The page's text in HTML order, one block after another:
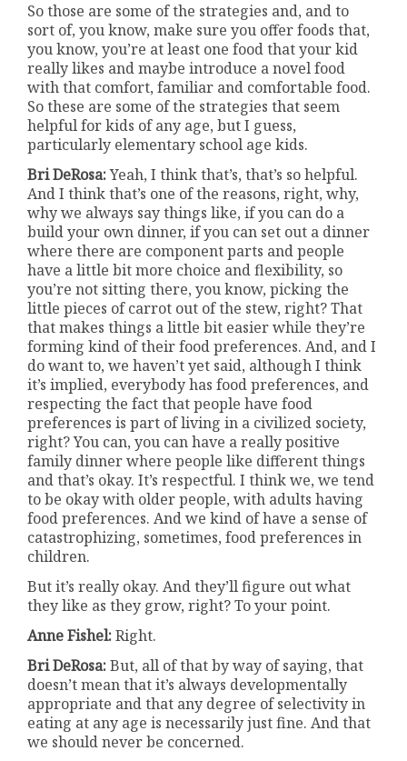
So those are some of the strategies and, and to
sort of, you know, make sure you offer foods that,
you know, you’re at least one food that your kid
really likes and maybe introduce a novel food
with that comfort, familiar and comfortable food.
So these are some of the strategies that seem
helpful for kids of any age, but I guess,
particularly elementary school age kids.
Bri DeRosa:Yeah, I think that’s, that’s so helpful.
And I think that’s one of the reasons, right, why,
why we always say things like, if you can do a
build your own dinner, if you can set out a dinner
where there are component parts and people
have a little bit more choice and flexibility, so
you’re not sitting there, you know, picking the
little pieces of carrot out of the stew, right? That
that makes things a little bit easier while they’re
forming kind of their food preferences. And, and I
do want to, we haven’t yet said, although I think
it’s implied, everybody has food preferences, and
respecting the fact that people have food
preferences is part of living in a civilized society,
right? You can, you can have a really positive
family dinner where people like different things
and that’s okay. It’s respectful. I think we, we tend
to be okay with older people, with adults having
food preferences. And we kind of have a sense of
catastrophizing, sometimes, food preferences in
children.
But it’s really okay. And they’ll figure out what
they like as they grow, right? To your point.
Anne Fishel:Right.
Bri DeRosa:But, all of that by way of saying, that
doesn’t mean that it’s always developmentally
appropriate and that any degree of selectivity in
eating at any age is necessarily just fine. And that
we should never be concerned.